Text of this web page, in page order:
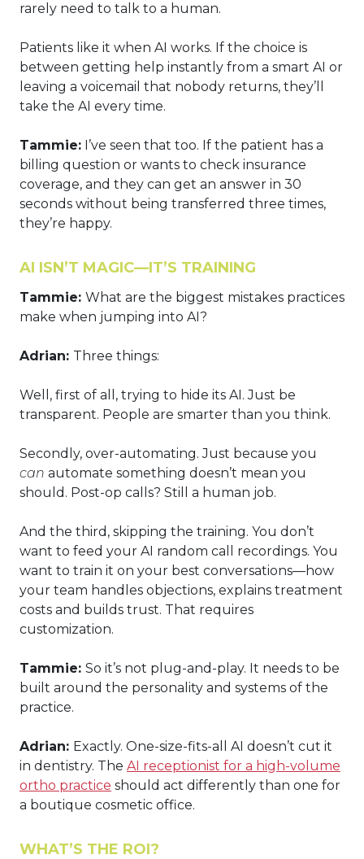
rarely need to talk to a human.
Patients like it when AI works. If the choice is
between getting help instantly from a smart AI or
leaving a voicemail that nobody returns, they’ll
take the AI every time.
Tammie: I’ve seen that too. If the patient has a
billing question or wants to check insurance
coverage, and they can get an answer in 30
seconds without being transferred three times,
they’re happy.
AI ISN’T MAGIC—IT’S TRAINING
Tammie: What are the biggest mistakes practices
make when jumping into AI?
Adrian: Three things:
Well, first of all, trying to hide its AI. Just be
transparent. People are smarter than you think.
Secondly, over-automating. Just because you
can automate something doesn’t mean you
should. Post-op calls? Still a human job.
And the third, skipping the training. You don’t
want to feed your AI random call recordings. You
want to train it on your best conversations—how
your team handles objections, explains treatment
costs and builds trust. That requires
customization.
Tammie: So it’s not plug-and-play. It needs to be
built around the personality and systems of the
practice.
Adrian: Exactly. One-size-fits-all AI doesn’t cut it
in dentistry. The AI receptionist for a high-volume
ortho practice should act differently than one for
a boutique cosmetic office.
WHAT’S THE ROI?